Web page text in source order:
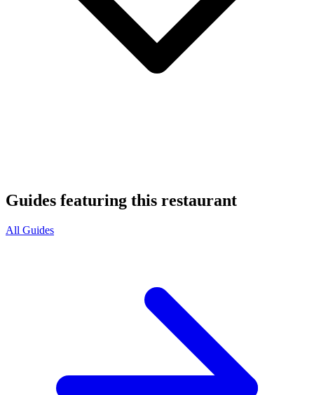
Guides featuring this restaurant
All Guides